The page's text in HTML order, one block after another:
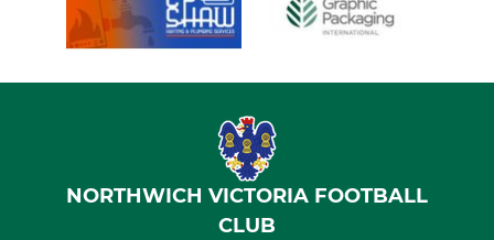
NORTHWICH VICTORIA FOOTBALL
CLUB